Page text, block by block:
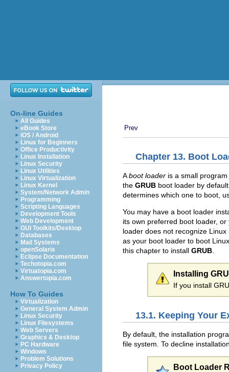
On-line Guides
All Guides
eBook Store
iOS / Android
Linux for Beginners
Office Productivity
Linux Installation
Linux Security
Linux Utilities
Linux Virtualization
Linux Kernel
System/Network Admin
Programming
Scripting Languages
Development Tools
Web Development
GUI Toolkits/Desktop
Databases
Mail Systems
openSolaris
Eclipse Documentation
Techotopia.com
Virtuatopia.com
Answertopia.com
How To Guides
Virtualization
General System Admin
Linux Security
Linux Filesystems
Web Servers
Graphics & Desktop
PC Hardware
Windows
Problem Solutions
Privacy Policy
Prev
Chapter 13. Boot
Aboot loader is a small
the GRUB boot loader by
determines which one to boot,
You may have a boot loader
its own preferred boot loader,
loader does not recognize
as your boot loader to boot
this chapter to install GRUB
Installing
If you install
13.1. Keeping Your
By default, the installation
file system. To decline
Boot Loader